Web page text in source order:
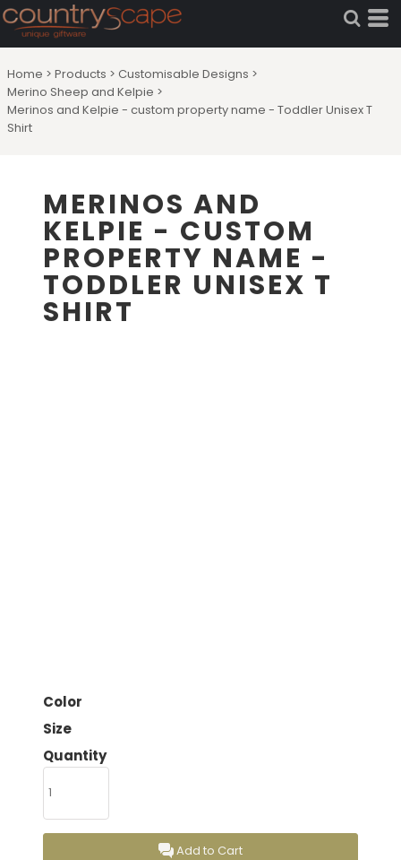
Home > Products > Customisable Designs >
Merino Sheep and Kelpie >
Merinos and Kelpie - custom property name - Toddler Unisex T
Shirt
MERINOS AND
KELPIE - CUSTOM
PROPERTY NAME -
TODDLER UNISEX T
SHIRT
Color
Size
Quantity
Add to Cart